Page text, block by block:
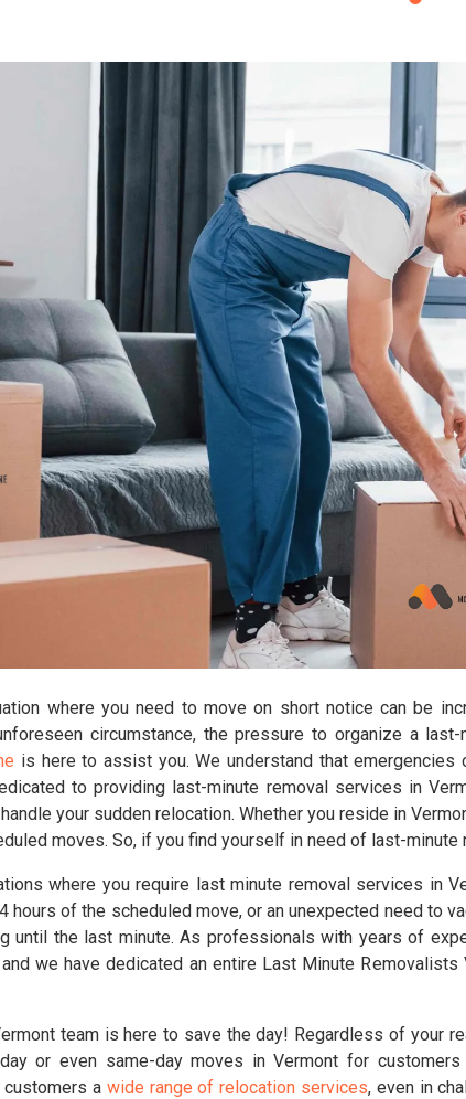
where you need to move on short notice can be
circumstance, the pressure to organize a
is here to assist you. We understand that
to providing last-minute removal services in
your sudden relocation. Whether you reside in
moves. So, if you find yourself in need of last-minute
where you require last minute removal services in
hours of the scheduled move, or an unexpected need to
until the last minute. As professionals with years of
we have dedicated an entire Last Minute
team is here to save the day! Regardless of your
or even same-day moves in Vermont for
a wide range of relocation services, even in